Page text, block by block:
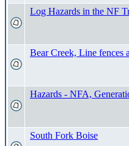
Log Hazards in the NF
Bear Creek, Line fences
Hazards - NFA,
South Fork Boise